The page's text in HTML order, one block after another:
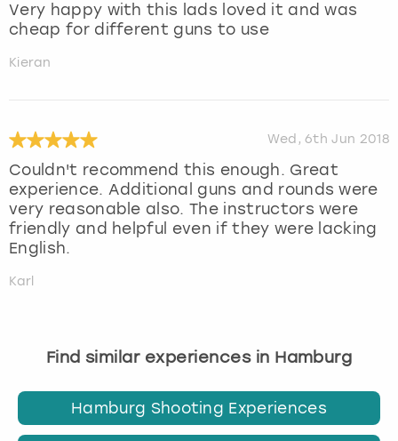
Very happy with this lads loved it and was
cheap for different guns to use
Kieran
Wed, 6th Jun 2018
Couldn't recommend this enough. Great
experience. Additional guns and rounds were
very reasonable also. The instructors were
friendly and helpful even if they were lacking
English.
Karl
Find similar experiences in Hamburg
Hamburg Shooting Experiences